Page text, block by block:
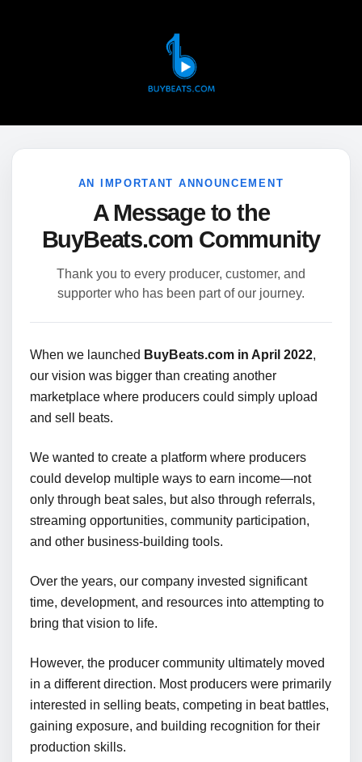
AN IMPORTANT ANNOUNCEMENT
A Message to the
BuyBeats.com Community
Thank you to every producer, customer, and
supporter who has been part of our journey.
When we launched BuyBeats.com in April 2022,
our vision was bigger than creating another
marketplace where producers could simply upload
and sell beats.
We wanted to create a platform where producers
could develop multiple ways to earn income—not
only through beat sales, but also through referrals,
streaming opportunities, community participation,
and other business-building tools.
Over the years, our company invested significant
time, development, and resources into attempting to
bring that vision to life.
However, the producer community ultimately moved
in a different direction. Most producers were primarily
interested in selling beats, competing in beat battles,
gaining exposure, and building recognition for their
production skills.